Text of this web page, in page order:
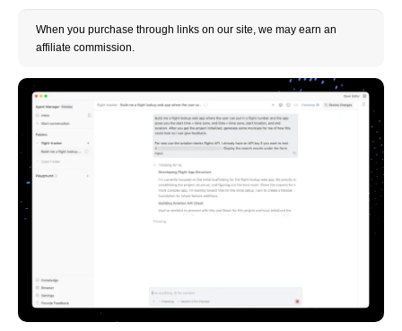
When you purchase through links on our site, we may earn an
affiliate commission.